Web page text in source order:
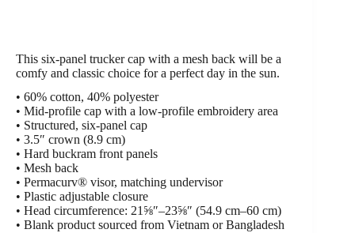
This six-panel trucker cap with a mesh back will be a
comfy and classic choice for a perfect day in the sun.
• 60% cotton, 40% polyester
• Mid-profile cap with a low-profile embroidery area
• Structured, six-panel cap
• 3.5″ crown (8.9 cm)
• Hard buckram front panels
• Mesh back
• Permacurv® visor, matching undervisor
• Plastic adjustable closure
• Head circumference: 21⅝″–23⅝″ (54.9 cm–60 cm)
• Blank product sourced from Vietnam or Bangladesh